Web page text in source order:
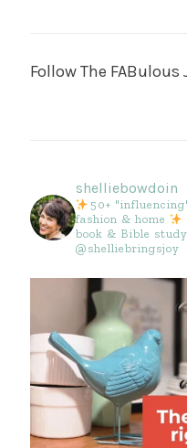
Follow The FABulous
shelliebowdoin
50+
fashion & home
book & Bible study
@shelliebringsjoy